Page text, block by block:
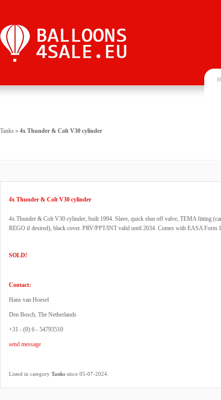
Tanks » 4x Thunder & Colt V30 cylinder
4x Thunder & Colt V30 cylinder
4x Thunder & Colt V30 cylinder, built 1994. Slave, quick shut off valve, TEMA fitting
REGO if desired), black cover. PRV/PPT/INT valid until 2034. Comes with EASA Form
SOLD!
Contact:
Hans van Hoesel
Den Bosch, The Netherlands
+31 - (0) 6 - 54793510
send message
Listed in category Tanks since 05-07-2024.